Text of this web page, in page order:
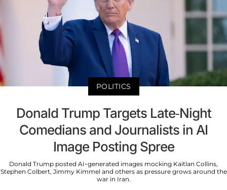
POLITICS
Donald Trump Targets Late-Night
Comedians and Journalists in AI
Image Posting Spree
Donald Trump posted AI-generated images mocking Kaitlan Collins,
Stephen Colbert, Jimmy Kimmel and others as pressure grows around the
war in Iran.